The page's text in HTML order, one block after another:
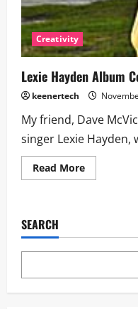
Creativity
Lexie Hayden Album
keenertech
My friend, Dave
singer Lexie Hayden,
Read More
SEARCH